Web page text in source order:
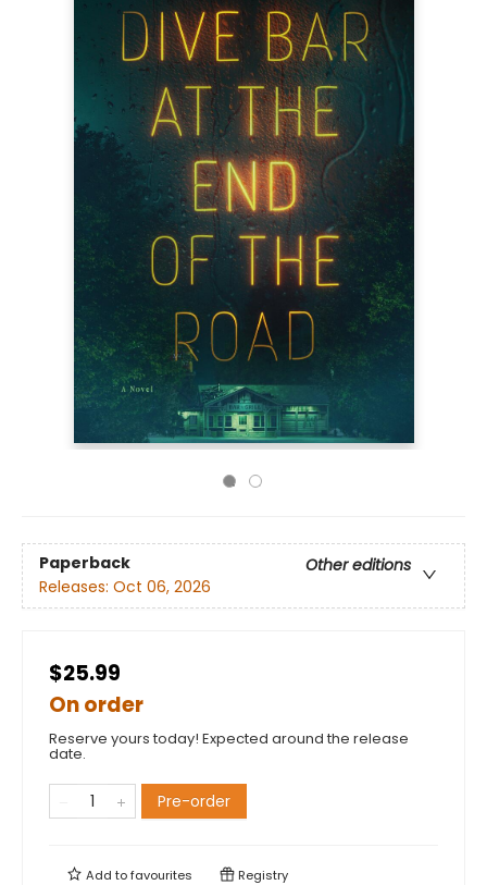
Paperback
Other editions
Releases: Oct 06, 2026
$25.99
On order
Reserve yours today! Expected around the release
date.
Pre-order
Add tofavourites Registry